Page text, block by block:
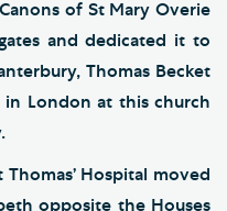
of St Mary Overie
and dedicated it to
Thomas Becket
in London at this church
Hospital moved
opposite the Houses